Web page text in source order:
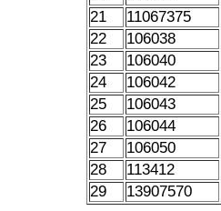
21
11067375
22
106038
23
106040
24
106042
25
106043
26
106044
27
106050
28
113412
29
13907570